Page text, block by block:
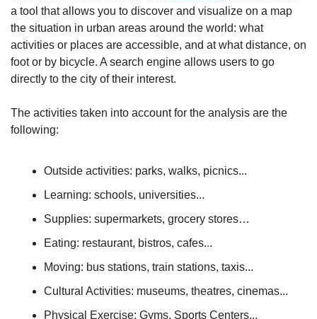
a tool that allows you to discover and visualize on a map
the situation in urban areas around the world: what
activities or places are accessible, and at what distance, on
foot or by bicycle. A search engine allows users to go
directly to the city of their interest.
The activities taken into account for the analysis are the
following:
Outside activities: parks, walks, picnics...
Learning: schools, universities...
Supplies: supermarkets, grocery stores…
Eating: restaurant, bistros, cafes...
Moving: bus stations, train stations, taxis...
Cultural Activities: museums, theatres, cinemas...
Physical Exercise: Gyms, Sports Centers...